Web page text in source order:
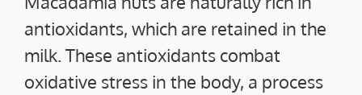
antioxidants, which are retained in the
milk. These antioxidants combat
oxidative stress in the body, a process